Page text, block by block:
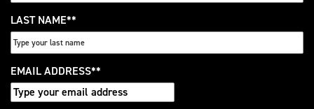
LAST NAME*
EMAIL ADDRESS*